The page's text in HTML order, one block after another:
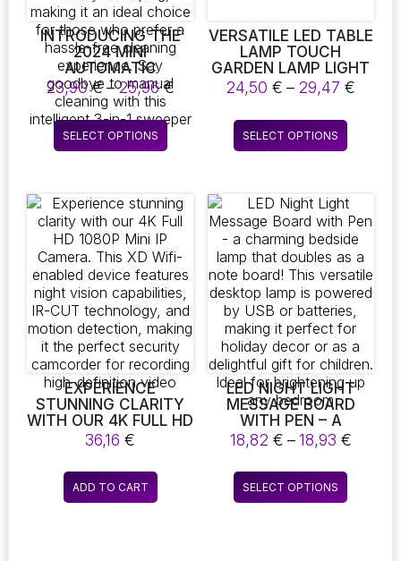
page
INTRODUCING THE
2024 MINI
AUTOMATIC
SWEEPING ROBOT!
THIS SMART HOME
VACUUM IS PERFECT
FOR CLEANING UP
SPILLED DRINKS AND
DESIGNED FOR BOTH
WET AND DRY
SWEEPING, MAKING IT
AN IDEAL CHOICE FOR
THOSE WHO PREFER
A HASSLE-FREE
CLEANING
EXPERIENCE. SAY
GOODBYE TO
MANUAL CLEANING
WITH THIS
INTELLIGENT 3-IN-1
SWEEPER
23,90€–25,96€
23,90 €
through
SELECT OPTIONS
This
product
variants.
The
may
be
chosen
on
the
product
page
VERSATILE LED TABLE
LAMP TOUCH
GARDEN LAMP LIGHT
DIMMABLE WITH
BATTERY TABLE
LAMP INTERIOR &
GARDEN LIGHTING
USB CHARGING
24,50€ – 29,47€
SELECT OPTIONS
This
product
variants.
The
options
may
be
chosen
on
the
product
page
EXPERIENCE
STUNNING CLARITY
WITH OUR 4K FULL HD
1080P MINI IP
CAMERA. THIS XD
WIFI-ENABLED DEVICE
FEATURES NIGHT
VISION CAPABILITIES,
36,16€
ADD TO CART
LED NIGHT LIGHT
MESSAGE BOARD
WITH PEN – A
CHARMING BEDSIDE
LAMP THAT DOUBLES
AS A NOTE BOARD!
THIS VERSATILE
DESKTOP LAMP IS
18,82 € –18,93 €Price
SELECT OPTIONS
This
product